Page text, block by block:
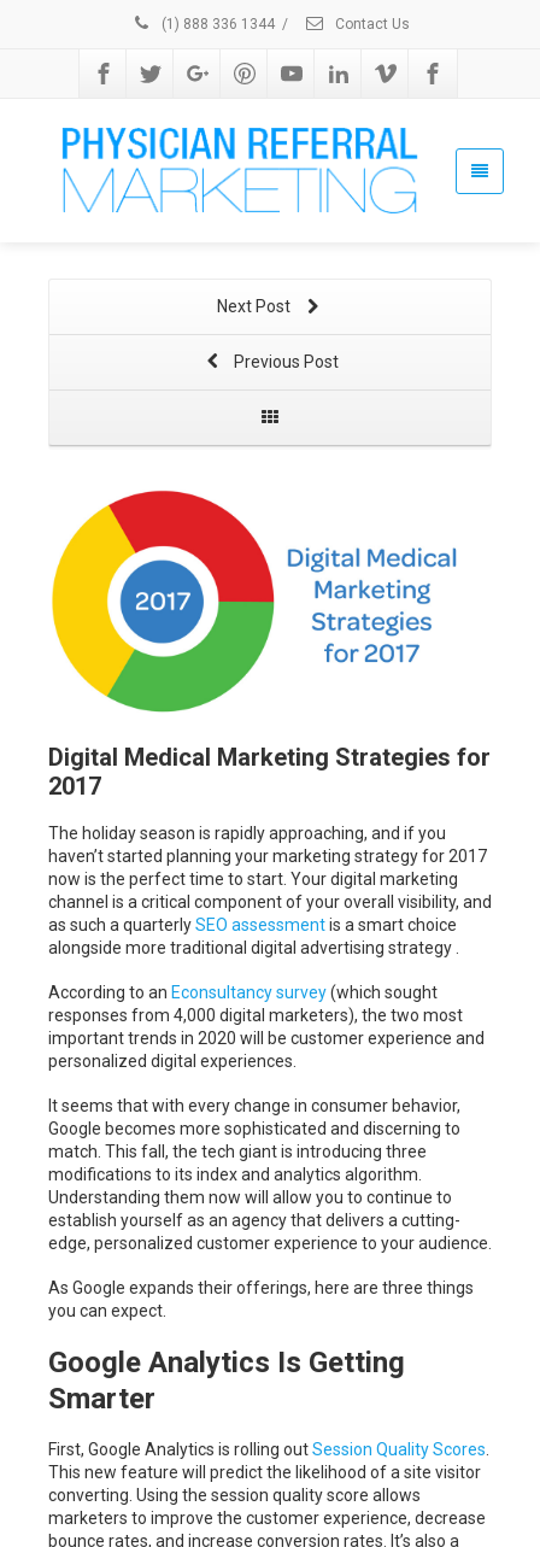
(1) 888 336 1344 / Contact Us
Next Post
Previous Post
Digital Medical Marketing Strategies for
2017
The holiday season is rapidly approaching, and if you
haven’t started planning your marketing strategy for 2017
now is the perfect time to start. Your digital marketing
channel is a critical component of your overall visibility, and
as such a quarterlySEO assessmentis a smart choice
alongside more traditional digital advertising strategy .
According to an Econsultancy survey(which sought
responses from 4,000 digital marketers), the two most
important trends in 2020 will be customer experience and
personalized digital experiences.
It seems that with every change in consumer behavior,
Google becomes more sophisticated and discerning to
match. This fall, the tech giant is introducing three
modifications to its index and analytics algorithm.
Understanding them now will allow you to continue to
establish yourself as an agency that delivers a cutting-
edge, personalized customer experience to your audience.
As Google expands their offerings, here are three things
you can expect.
Google Analytics Is Getting
Smarter
First, Google Analytics is rolling outSession Quality Scores.
This new feature will predict the likelihood of a site visitor
converting. Using the session quality score allows
marketers to improve the customer experience, decrease
bounce rates, and increase conversion rates. It’s also a